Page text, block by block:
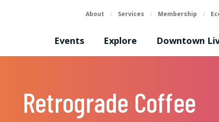
Events Explore Downtown
About / Services / Membership /
Retrograde Coffee